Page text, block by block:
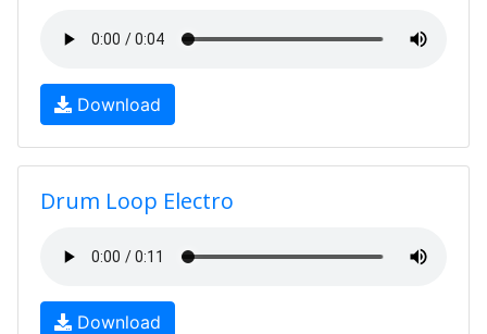
Download
Drum Loop Electro
Download